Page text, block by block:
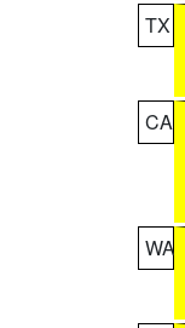
TX
CA
WA